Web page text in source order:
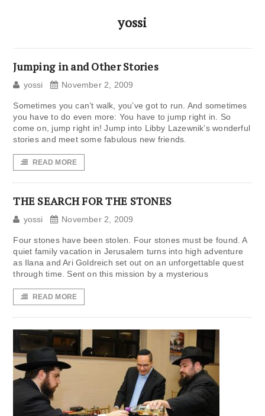
yossi
Jumping in and Other Stories
yossi November 2, 2009
Sometimes you can’t walk, you’ve got to run. And sometimes
you have to do even more: You have to jump right in. So
come on, jump right in! Jump into Libby Lazewnik’s wonderful
stories and meet some fabulous new friends.
READ MORE
THE SEARCH FOR THE STONES
yossi November 2, 2009
Four stones have been stolen. Four stones must be found. A
quiet family vacation in Jerusalem turns into high adventure
as Ilana and Ari Goldreich set out on an unforgettable quest
through time. Sent on this mission by a mysterious
READ MORE